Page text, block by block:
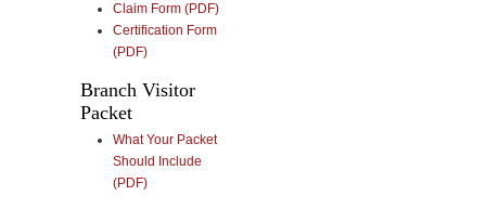
Claim Form (PDF)
Certification Form
(PDF)
Branch Visitor
Packet
What Your Packet
Should Include
(PDF)